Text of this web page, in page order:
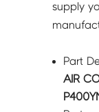
supply
Part
AIR